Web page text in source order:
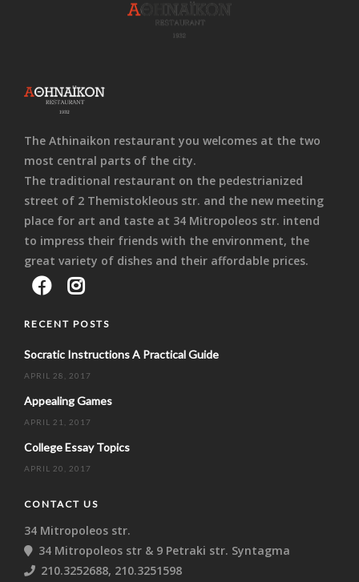
The Athinaikon restaurant you welcomes at the two
most central parts of the city.
The traditional restaurant on the pedestrianized
street of 2 Themistokleous str. and the new meeting
place for art and taste at 34 Mitropoleos str. intend
to impress their friends with the environment, the
great variety of dishes and their affordable prices.
RECENT POSTS
Socratic Instructions A Practical Guide
APRIL 28, 2017
Appealing Games
APRIL 21, 2017
College Essay Topics
APRIL 20, 2017
CONTACT US
34 Mitropoleos str.
34 Mitropoleos str & 9 Petraki str. Syntagma
210.3252688, 210.3251598